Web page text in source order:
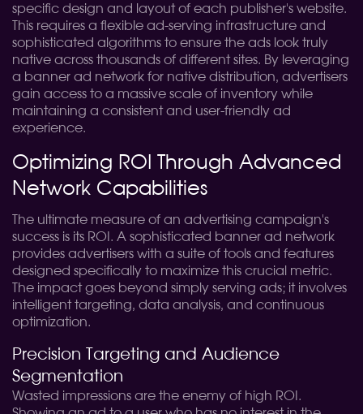
specific design and layout of each publisher's website.
This requires a flexible ad-serving infrastructure and
sophisticated algorithms to ensure the ads look truly
native across thousands of different sites. By leveraging
a banner ad network for native distribution, advertisers
gain access to a massive scale of inventory while
maintaining a consistent and user-friendly ad
experience.
Optimizing ROI Through Advanced
Network Capabilities
The ultimate measure of an advertising campaign's
success is its ROI. A sophisticated banner ad network
provides advertisers with a suite of tools and features
designed specifically to maximize this crucial metric.
The impact goes beyond simply serving ads; it involves
intelligent targeting, data analysis, and continuous
optimization.
Precision Targeting and Audience
Segmentation
Wasted impressions are the enemy of high ROI.